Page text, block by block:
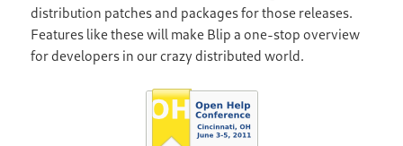
distribution patches and packages for those releases.
Features like these will make Blip a one-stop overview
for developers in our crazy distributed world.